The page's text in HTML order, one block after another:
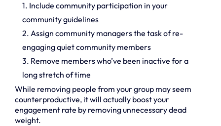
1. Include community participation in your
community guidelines
2. Assign community managers the task of re-
engaging quiet community members
3. Remove members who’ve been inactive for a
long stretch of time
While removing people from your group may seem
counterproductive, it will actually boost your
engagement rate by removing unnecessary dead
weight.